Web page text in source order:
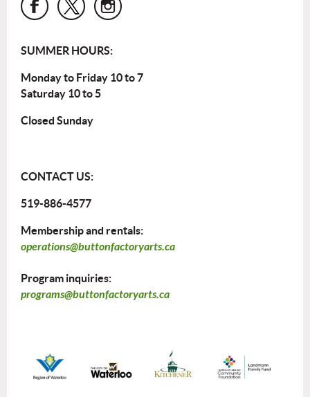
SUMMER HOURS:
Monday to Friday 10 to 7
Saturday 10 to 5
Closed Sunday
CONTACT US:
519-886-4577
Membership and rentals:
operations@buttonfactoryarts.ca
Program inquiries:
programs@buttonfactoryarts.ca